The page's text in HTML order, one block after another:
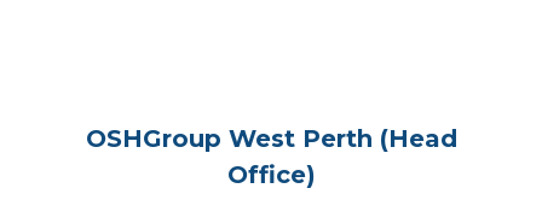
OSHGroup West Perth (Head
Office)